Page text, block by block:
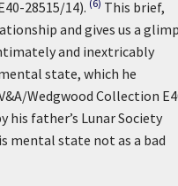
28515/14). (6) This brief,
and gives us a
and inextricably
state, which he
Wedgwood Collection
father’s Lunar Society
mental state not as a bad